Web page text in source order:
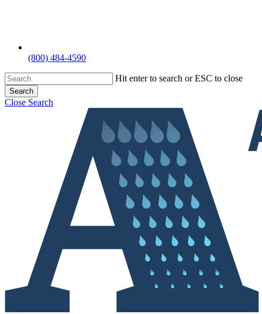
(800) 484-4590
Hit enter to search or ESC to close
Search
Close Search